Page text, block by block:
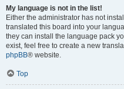
My language is not in the list!
Either the administrator has not
translated this board into your
they can install the language pack
exist, feel free to create a new
phpBB® website.
Top